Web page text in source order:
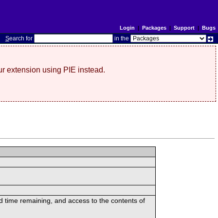
Login | Packages| Support| Bugs
Search for in the
extension using PIE instead.
time remaining, and access to the contents of